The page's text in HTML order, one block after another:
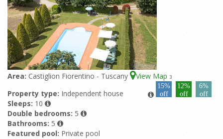
Area: Castiglion Fiorentino - Tuscany View Map 3
15%
off
12%
off
6%
off
Property type: Independent house
Sleeps: 10
Double bedrooms: 5
Bathrooms: 5
Featured pool: Private pool